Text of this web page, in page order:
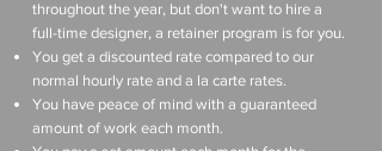
throughout the year, but don't want to hire a
full-time designer, a retainer program is for you.
You get a discounted rate compared to our
normal hourly rate and a la carte rates.
You have peace of mind with a guaranteed
amount of work each month.